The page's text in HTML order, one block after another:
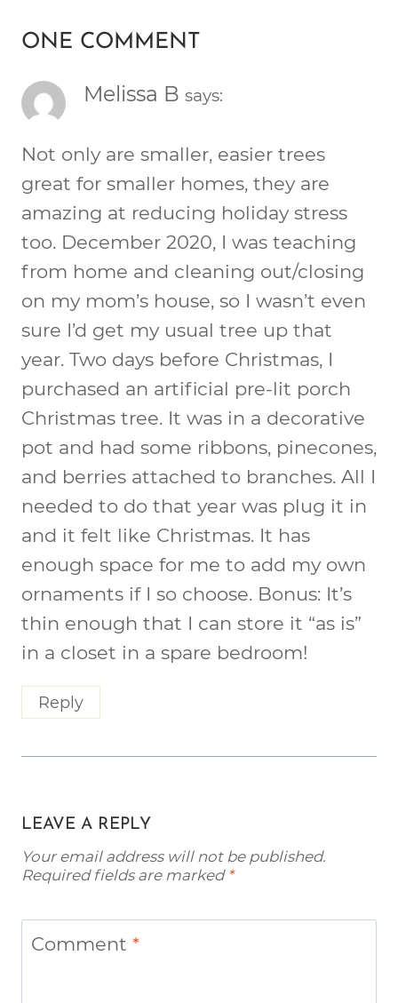
ONE COMMENT
Melissa B says:
Not only are smaller, easier trees
great for smaller homes, they are
amazing at reducing holiday stress
too. December 2020, I was teaching
from home and cleaning out/closing
on my mom’s house, so I wasn’t even
sure I’d get my usual tree up that
year. Two days before Christmas, I
purchased an artificial pre-lit porch
Christmas tree. It was in a decorative
pot and had some ribbons, pinecones,
and berries attached to branches. All I
needed to do that year was plug it in
and it felt like Christmas. It has
enough space for me to add my own
ornaments if I so choose. Bonus: It’s
thin enough that I can store it “as is”
in a closet in a spare bedroom!
Reply
LEAVE A REPLY
Your email address will not be published.
Required fields are marked *
Comment *